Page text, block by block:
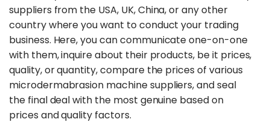
suppliers from the USA, UK, China, or any other
country where you want to conduct your trading
business. Here, you can communicate one-on-one
with them, inquire about their products, be it prices,
quality, or quantity, compare the prices of various
microdermabrasion machine suppliers, and seal
the final deal with the most genuine based on
prices and quality factors.